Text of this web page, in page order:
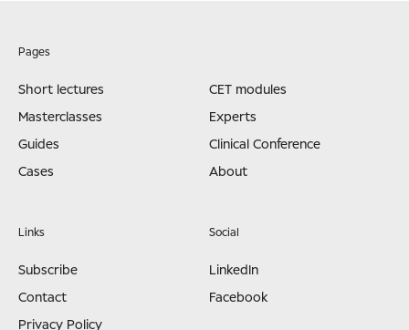
Pages
Short lectures
Masterclasses
Guides
Cases
CET modules
Experts
Clinical Conference
About
Links
Subscribe
Contact
Privacy Policy
Social
LinkedIn
Facebook